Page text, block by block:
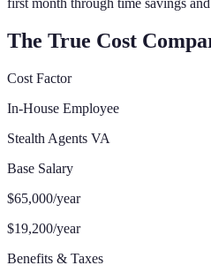
first month through time savings
The True Cost
Cost Factor
In-House Employee
Stealth Agents VA
Base Salary
$65,000/year
$19,200/year
Benefits & Taxes